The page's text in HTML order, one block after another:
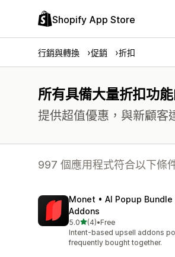
Shopify App Store
行銷與轉換 促銷 折扣
所有具備大量折扣功
提供超值優惠，與新顧客
997 個應用程式符合以下條
Monet • AI Popup Bundle
Addons
5.0滿分 5 顆星
(4)
共有 4 則評價
•Free
Intent-based upsell addons
frequently bought together.